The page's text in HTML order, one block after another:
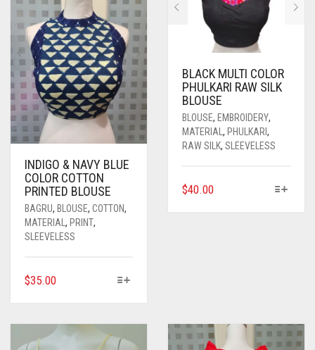
INDIGO & NAVY BLUE
COLOR COTTON
PRINTED BLOUSE
BAGRU, BLOUSE, COTTON,
MATERIAL , PRINT,
SLEEVELESS
$35.00THIS
MULTIPLE
VARIANTS.
BLACK MULTI COLOR
PHULKARI RAW SILK
BLOUSE
BLOUSE, EMBROIDERY,
MATERIAL , PHULKARI,
RAW SILK, SLEEVELESS
$40.00THIS
CHOSEN
ON